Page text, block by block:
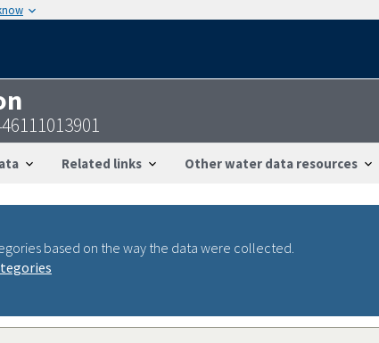
Related links Other water data resources
based on the way the data were collected.